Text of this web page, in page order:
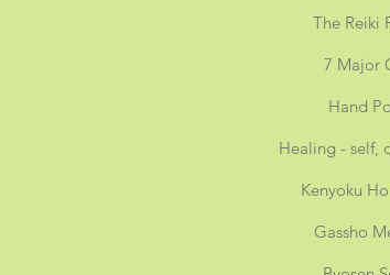
The Reiki
7 Major
Hand
Healing - self,
Kenyoku
Gassho